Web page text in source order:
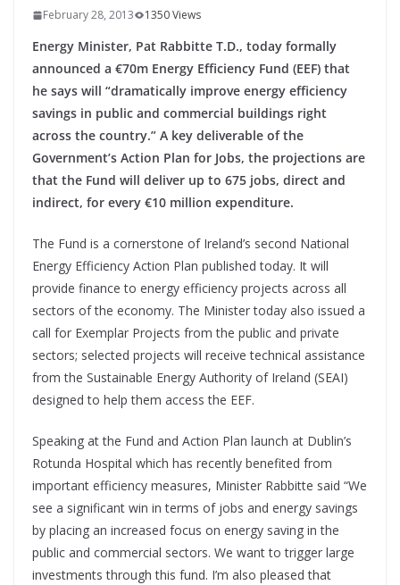
February 28, 2013 1350 Views
Energy Minister, Pat Rabbitte T.D., today formally
announced a €70m Energy Efficiency Fund (EEF) that
he says will “dramatically improve energy efficiency
savings in public and commercial buildings right
across the country.” A key deliverable of the
Government’s Action Plan for Jobs, the projections are
that the Fund will deliver up to 675 jobs, direct and
indirect, for every €10 million expenditure.
The Fund is a cornerstone of Ireland’s second National
Energy Efficiency Action Plan published today. It will
provide finance to energy efficiency projects across all
sectors of the economy. The Minister today also issued a
call for Exemplar Projects from the public and private
sectors; selected projects will receive technical assistance
from the Sustainable Energy Authority of Ireland (SEAI)
designed to help them access the EEF.
Speaking at the Fund and Action Plan launch at Dublin’s
Rotunda Hospital which has recently benefited from
important efficiency measures, Minister Rabbitte said “We
see a significant win in terms of jobs and energy savings
by placing an increased focus on energy saving in the
public and commercial sectors. We want to trigger large
investments through this fund. I’m also pleased that